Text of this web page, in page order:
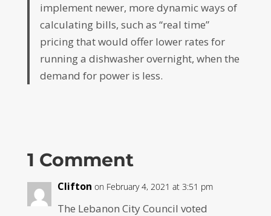
implement newer, more dynamic ways of
calculating bills, such as “real time”
pricing that would offer lower rates for
running a dishwasher overnight, when the
demand for power is less.
1 Comment
Clifton on February 4, 2021 at 3:51 pm
The Lebanon City Council voted